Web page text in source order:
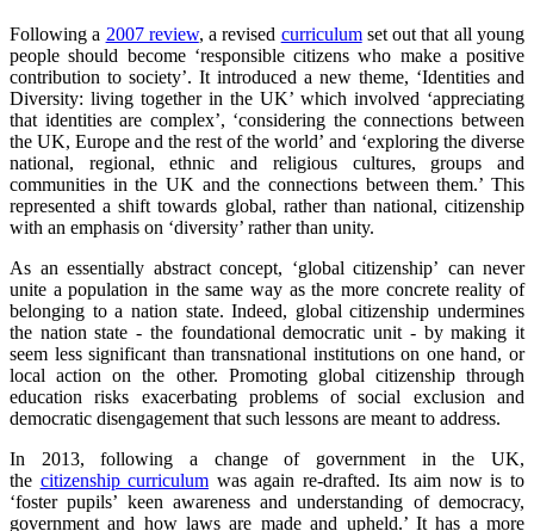
Following a 2007 review, a revised curriculumset out that all young
people should become ‘responsible citizens who make a positive
contribution to society’. It introduced a new theme, ‘Identities and
Diversity: living together in the UK’ which involved ‘appreciating
that identities are complex’, ‘considering the connections between
the UK, Europe and the rest of the world’ and ‘exploring the diverse
national, regional, ethnic and religious cultures, groups and
communities in the UK and the connections between them.’ This
represented a shift towards global, rather than national, citizenship
with an emphasis on ‘diversity’ rather than unity.
As an essentially abstract concept, ‘global citizenship’ can never
unite a population in the same way as the more concrete reality of
belonging to a nation state. Indeed, global citizenship undermines
the nation state - the foundational democratic unit - by making it
seem less significant than transnational institutions on one hand, or
local action on the other. Promoting global citizenship through
education risks exacerbating problems of social exclusion and
democratic disengagement that such lessons are meant to address.
In 2013, following a change of government in the UK,
the citizenship curriculum was again re-drafted. Its aim now is to
‘foster pupils’ keen awareness and understanding of democracy,
government and how laws are made and upheld.’ It has a more